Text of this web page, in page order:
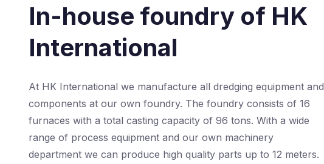
In-house foundry of HK
International
At HK International we manufacture all dredging equipment and
components at our own foundry. The foundry consists of 16
furnaces with a total casting capacity of 96 tons. With a wide
range of process equipment and our own machinery
department we can produce high quality parts up to 12 meters.